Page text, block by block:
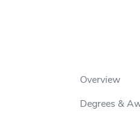
Overview
Degrees &